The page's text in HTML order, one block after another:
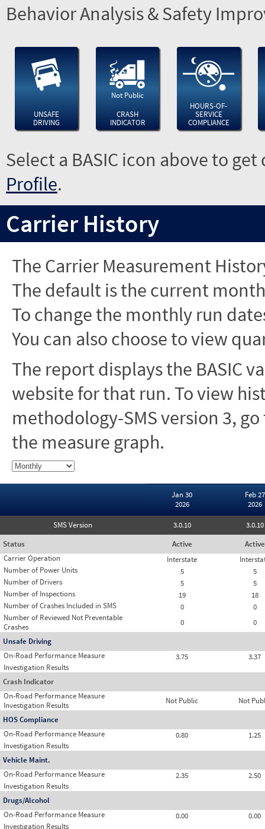
Behavior Analysis & Safety
UNSAFE
DRIVING
Not Public
CRASH
INDICATOR
HOURS-OF-
SERVICE
COMPLIANCE
Select a BASIC icon above to
Profile.
Carrier History
The Carrier Measurement
The default is the current
To change the monthly run
You can also choose to view
The report displays the BASIC
website for that run. To view
methodology-SMS version 3,
the measure graph.
Jan 30
2026
Feb 27
2026
SMS Version 3.0.10
3.0.10
Status
Active
Active
Carrier Operation
Interstate
Number of Power Units
5
5
Number of Drivers
5
5
Number of Inspections
19
18
Number of Crashes Included in SMS
0
0
Number of Reviewed Not Preventable
Crashes
0
0
Unsafe Driving
On-Road Performance Measure
3.75
3.37
Investigation Results
Crash Indicator
On-Road Performance Measure
Not Public Not
Investigation Results
HOS Compliance
On-Road Performance Measure
0.80
1.25
Investigation Results
Vehicle Maint.
On-Road Performance Measure
2.35
2.50
Investigation Results
Drugs/Alcohol
On-Road Performance Measure
0.00
0.00
Investigation Results